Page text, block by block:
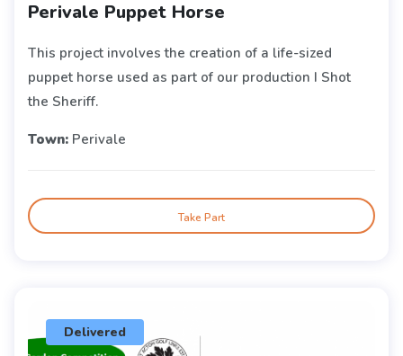
Perivale Puppet Horse
This project involves the creation of a life-sized
puppet horse used as part of our production I Shot
the Sheriff.
Town: Perivale
Take Part
Delivered